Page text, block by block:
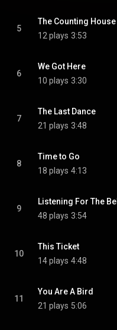
5
The Counting House
12 plays 3:53
6
We Got Here
10 plays 3:30
7
The Last Dance
21 plays 3:48
8
Time to Go
18 plays 4:13
9
Listening For The Bell
48 plays 3:54
10
This Ticket
14 plays 4:48
11
You Are A Bird
21 plays 5:06